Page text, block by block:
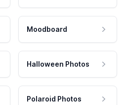
Moodboard
Halloween Photos
Polaroid Photos